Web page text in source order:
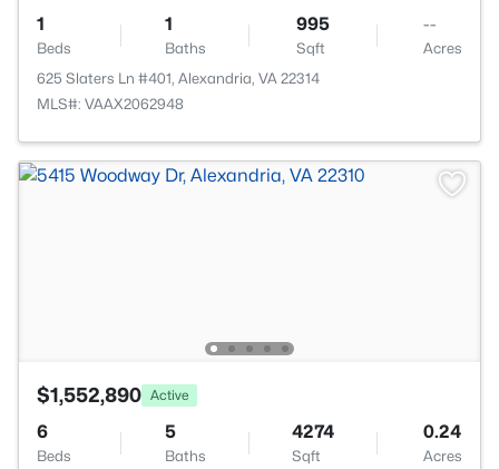
1
Beds
1
Baths
995
Sqft
--
Acres
625 Slaters Ln #401, Alexandria, VA 22314
MLS#: VAAX2062948
$1,552,890 Active
6
Beds
5
Baths
4274
Sqft
0.24
Acres